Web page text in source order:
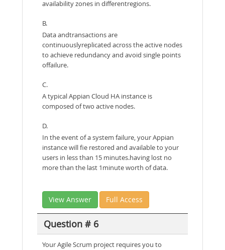
availability zones in differentregions.
B.
Data andtransactions are
continuouslyreplicated across the active nodes
to achieve redundancy and avoid single points
offailure.
C.
A typical Appian Cloud HA instance is
composed of two active nodes.
D.
In the event of a system failure, your Appian
instance will fie restored and available to your
users in less than 15 minutes.having lost no
more than the last 1minute worth of data.
View Answer Full Access
Question # 6
Your Agile Scrum project requires you to